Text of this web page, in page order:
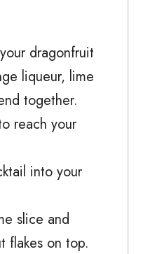
dragonfruit
liqueur, lime
together.
reach your
into your
slice and
flakes on top.